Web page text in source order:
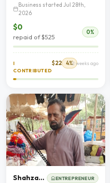
Business started Jul 28th,
2026
$0
repaid of $525
0%
I
CONTRIBUTED
$22 4%2 weeks ago
Shahzad Munawar ENTREPRENEUR